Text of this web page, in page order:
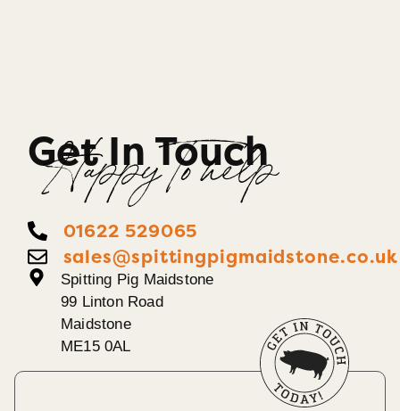
Get In Touch
Happy To help
01622 529065
sales@spittingpigmaidstone.co.uk
Spitting Pig Maidstone
99 Linton Road
Maidstone
ME15 0AL